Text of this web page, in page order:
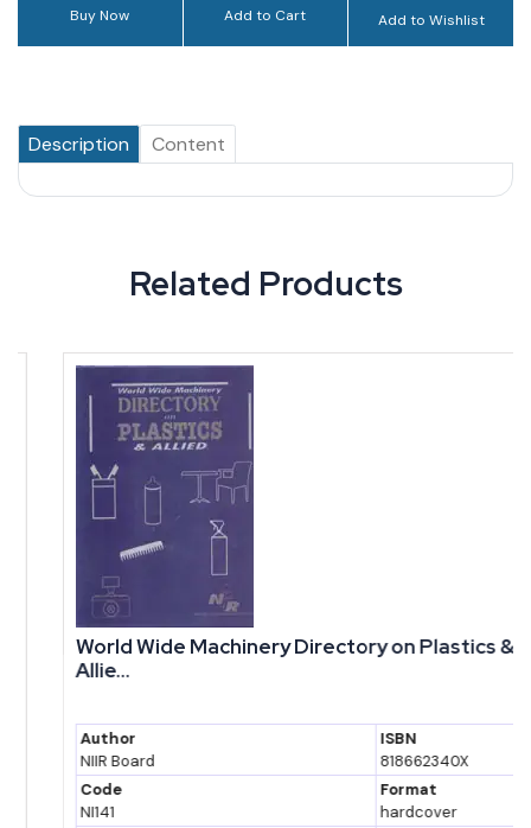
Buy Now Add to Cart Add to Wishlist
Description Content
Related Products
World Wide Machinery Directory on Plastics &
Allie...
Author
NIIR Board
818662340X
Code
Format
hardcover